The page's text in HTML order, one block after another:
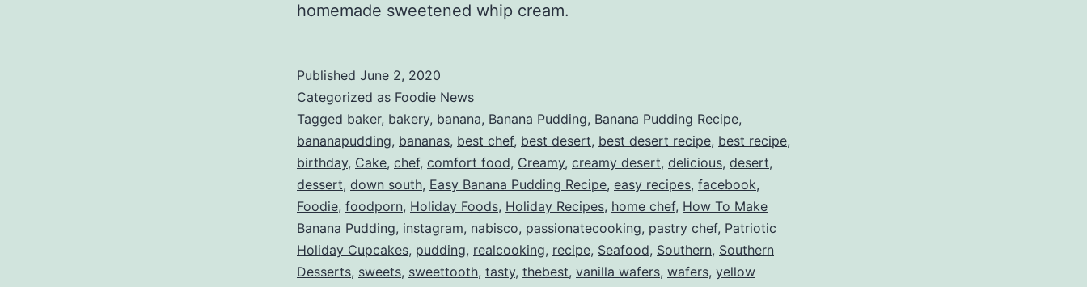
homemade sweetened whip cream.
Published June 2, 2020
Categorized as Foodie News
Tagged baker, bakery, banana, Banana Pudding, Banana Pudding Recipe,
bananapudding, bananas, best chef, best desert, best desert recipe, best recipe,
birthday, Cake, chef, comfort food, Creamy, creamy desert, delicious, desert,
dessert, down south, Easy Banana Pudding Recipe, easy recipes, facebook,
Foodie, foodporn, Holiday Foods, Holiday Recipes, home chef, How To Make
Banana Pudding, instagram, nabisco, passionatecooking, pastry chef, Patriotic
Holiday Cupcakes, pudding, realcooking, recipe, Seafood, Southern, Southern
Desserts, sweets, sweettooth, tasty, thebest, vanilla wafers, wafers, yellow